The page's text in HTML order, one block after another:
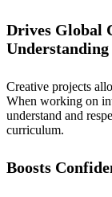
Drives Global
Understanding
Creative projects
When working on
understand and
curriculum.
Boosts